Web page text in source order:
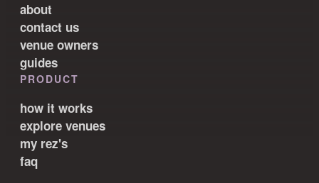
about
contact us
venue owners
guides
PRODUCT
how it works
explore venues
my rez's
faq